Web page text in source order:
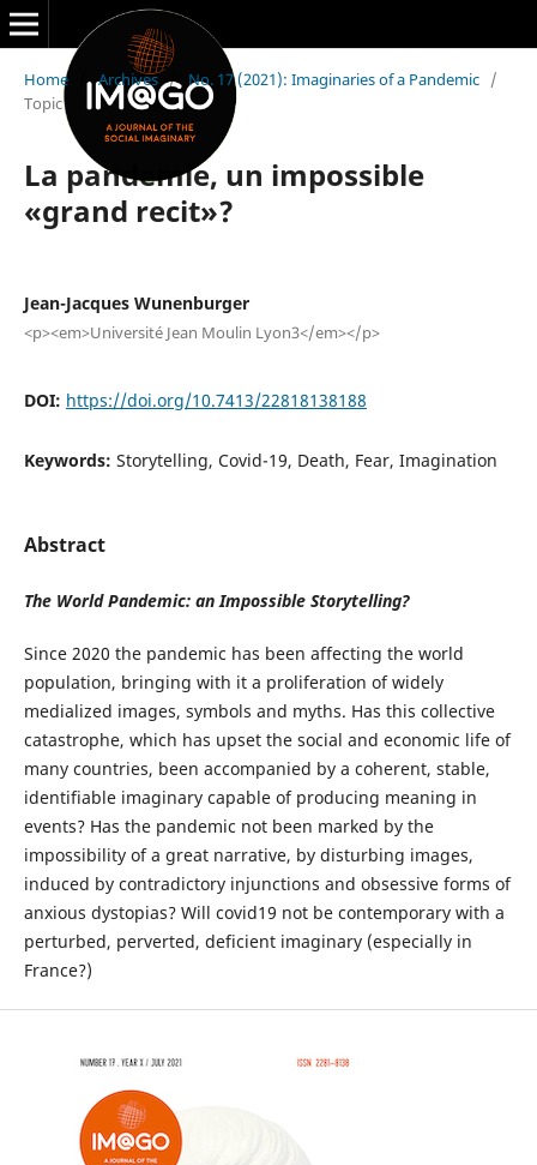
Home / Archives / No. 17 (2021): Imaginaries of a Pandemic /
Topic
La pandemie, un impossible
«grand recit»?
Jean-Jacques Wunenburger
<p><em>Université Jean Moulin Lyon3</em></p>
DOI: https://doi.org/10.7413/22818138188
Keywords: Storytelling, Covid-19, Death, Fear, Imagination
Abstract
The World Pandemic: an Impossible Storytelling?
Since 2020 the pandemic has been affecting the world
population, bringing with it a proliferation of widely
medialized images, symbols and myths. Has this collective
catastrophe, which has upset the social and economic life of
many countries, been accompanied by a coherent, stable,
identifiable imaginary capable of producing meaning in
events? Has the pandemic not been marked by the
impossibility of a great narrative, by disturbing images,
induced by contradictory injunctions and obsessive forms of
anxious dystopias? Will covid19 not be contemporary with a
perturbed, perverted, deficient imaginary (especially in
France?)